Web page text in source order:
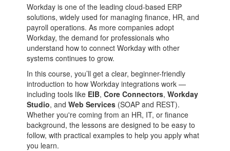
Workday is one of the leading cloud-based ERP
solutions, widely used for managing finance, HR, and
payroll operations. As more companies adopt
Workday, the demand for professionals who
understand how to connect Workday with other
systems continues to grow.
In this course, you’ll get a clear, beginner-friendly
introduction to how Workday integrations work —
including tools like EIB,Core Connectors,Workday
Studio, andWeb Services (SOAP and REST).
Whether you're coming from an HR, IT, or finance
background, the lessons are designed to be easy to
follow, with practical examples to help you apply what
you learn.